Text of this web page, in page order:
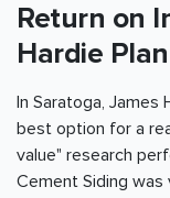
Return on
Hardie
In Saratoga, James
best option for a
value" research
Cement Siding